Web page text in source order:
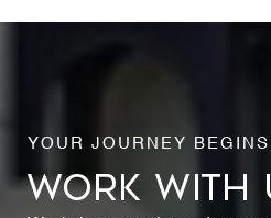
WORK WITH